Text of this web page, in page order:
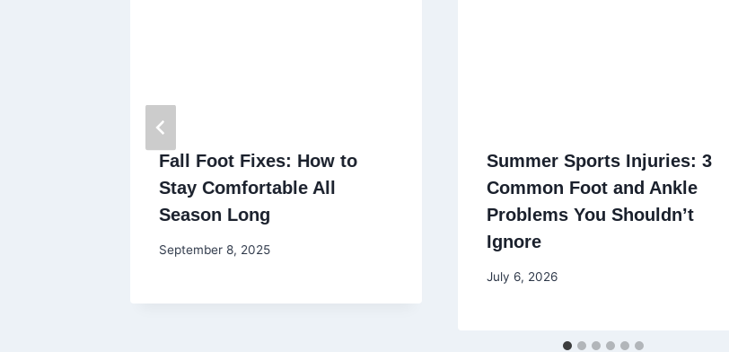
Fall Foot Fixes: How to
Stay Comfortable All
Season Long
September 8, 2025
Summer Sports Injuries: 3
Common Foot and Ankle
Problems You Shouldn’t
Ignore
July 6, 2026